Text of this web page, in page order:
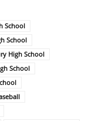
School
School
High School
School